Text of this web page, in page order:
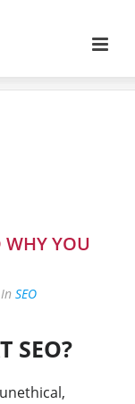
WHY YOU
In SEO
SEO?